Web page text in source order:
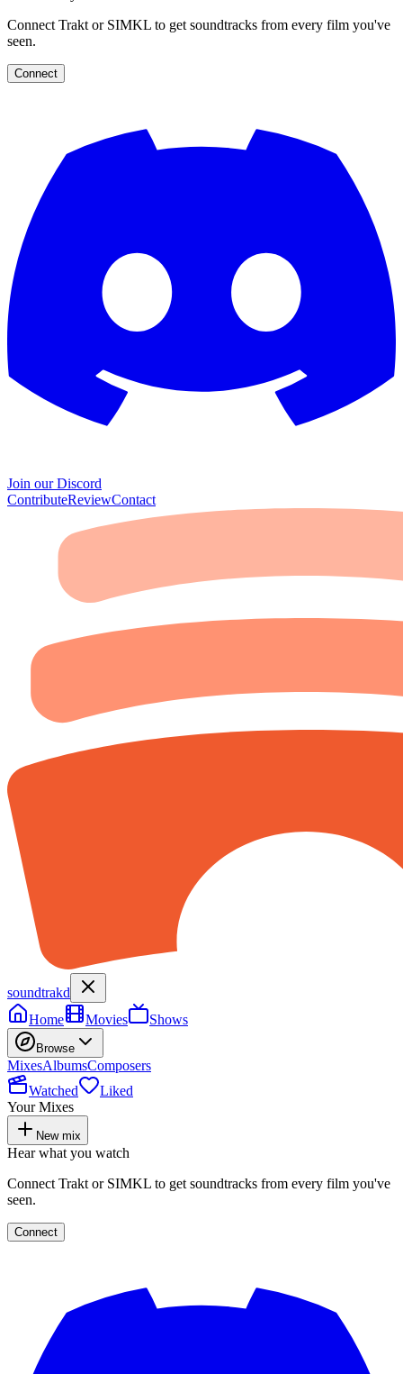
Connect Trakt or SIMKL to get soundtracks from every film you've
seen.
Connect
Join our Discord
ContributeReviewContact
soundtrakd
Home
Movies Shows
Browse
MixesAlbumsComposers
Watched
Liked
Your Mixes
New mix
Hear what you watch
Connect Trakt or SIMKL to get soundtracks from every film you've
seen.
Connect